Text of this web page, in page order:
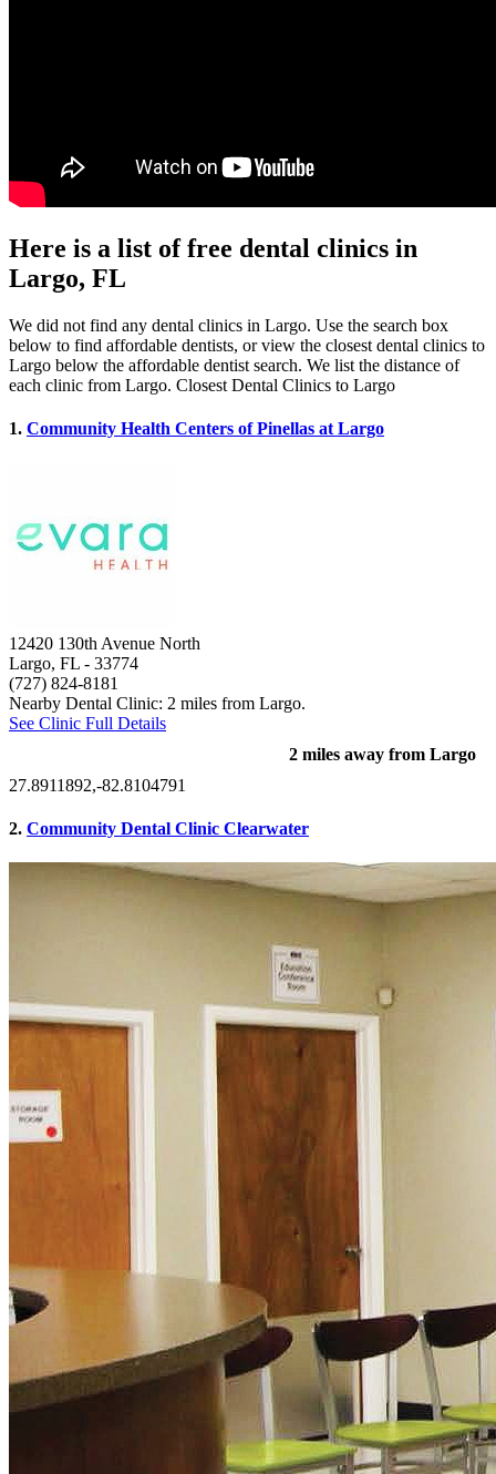
Here is a list of free dental clinics in
Largo, FL
We did not find any dental clinics in Largo. Use the search box
below to find affordable dentists, or view the closest dental clinics to
Largo below the affordable dentist search. We list the distance of
each clinic from Largo. Closest Dental Clinics to Largo
1. Community Health Centers of Pinellas at Largo
12420 130th Avenue North
Largo, FL - 33774
(727) 824-8181
Nearby Dental Clinic: 2 miles from Largo.
See Clinic Full Details
2 miles away from Largo
27.8911892,-82.8104791
2. Community Dental Clinic Clearwater